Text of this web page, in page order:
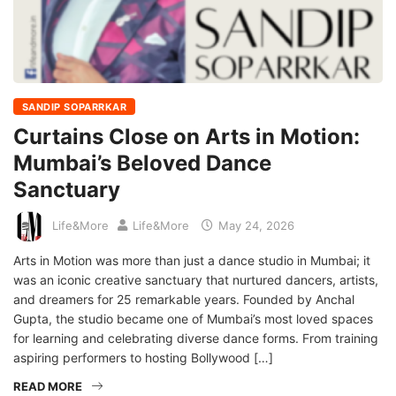
SANDIP SOPARRKAR
Curtains Close on Arts in Motion:
Mumbai’s Beloved Dance
Sanctuary
Life&More Life&More May 24, 2026
Arts in Motion was more than just a dance studio in Mumbai; it
was an iconic creative sanctuary that nurtured dancers, artists,
and dreamers for 25 remarkable years. Founded by Anchal
Gupta, the studio became one of Mumbai’s most loved spaces
for learning and celebrating diverse dance forms. From training
aspiring performers to hosting Bollywood […]
READ MORE